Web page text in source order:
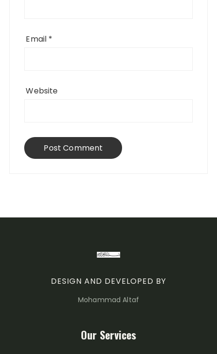
Email *
Website
Our Services
DESIGN AND DEVELOPED BY
Mohammad Altaf